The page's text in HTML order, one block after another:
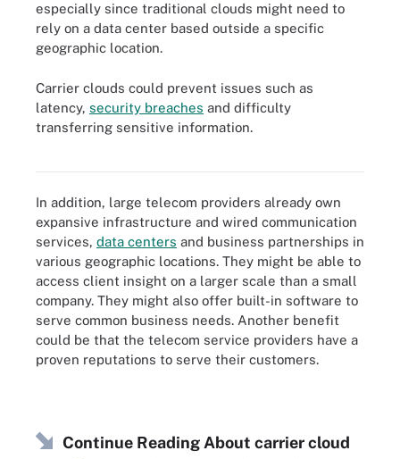
especially since traditional clouds might need to
rely on a data center based outside a specific
geographic location.
Carrier clouds could prevent issues such as
latency, security breaches and difficulty
transferring sensitive information.
Carrier cloud uses cloud to integrate an organization's WAN with a
In addition, large telecom providers already own
expansive infrastructure and wired communication
services, data centers and business partnerships in
various geographic locations. They might be able to
access client insight on a larger scale than a small
company. They might also offer built-in software to
serve common business needs. Another benefit
could be that the telecom service providers have a
proven reputations to serve their customers.
Continue Reading About carrier cloud